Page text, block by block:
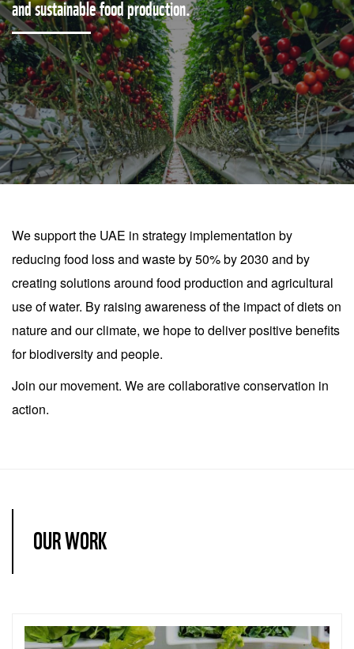
and sustainable food production.
We support the UAE in strategy implementation by
reducing food loss and waste by 50% by 2030 and by
creating solutions around food production and agricultural
use of water. By raising awareness of the impact of diets on
nature and our climate, we hope to deliver positive benefits
for biodiversity and people.
Join our movement. We are collaborative conservation in
action.
OUR WORK